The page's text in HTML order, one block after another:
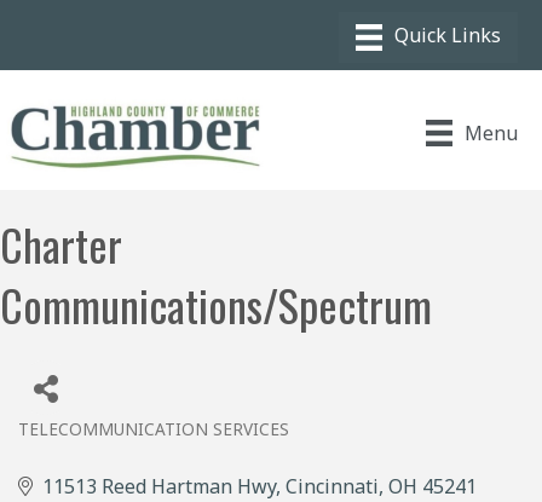
Menu
Charter
Communications/Spectrum
TELECOMMUNICATION SERVICES
11513 Reed Hartman Hwy Cincinnati OH 45241